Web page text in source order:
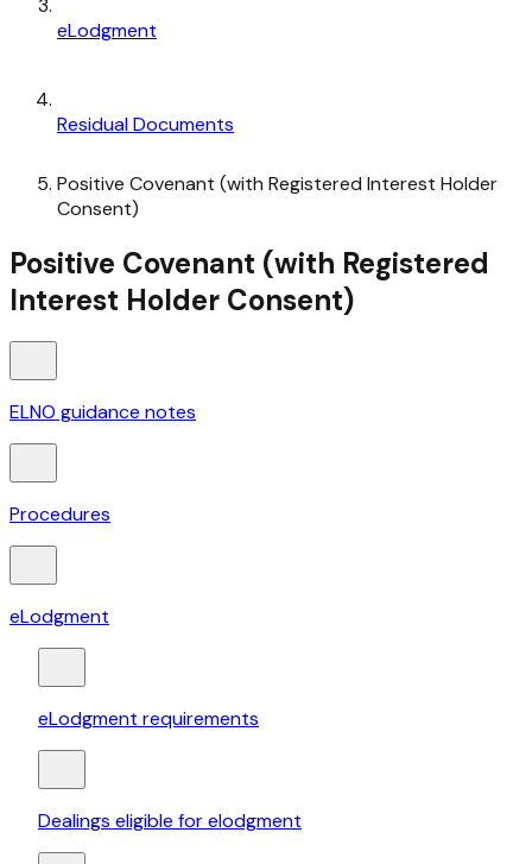
eLodgment
Residual Documents
Positive Covenant (with Registered Interest Holder
Consent)
Positive Covenant (with Registered
Interest Holder Consent)
ELNO guidance notes
Procedures
eLodgment
eLodgment requirements
Dealings eligible for elodgment